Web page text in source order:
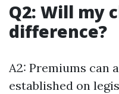
Q2: Will my
difference?
A2: Premiums can
established on